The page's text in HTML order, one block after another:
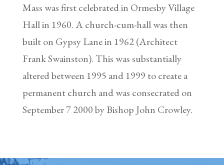
Mass was first celebrated in Ormesby Village
Hall in 1960. A church-cum-hall was then
built on Gypsy Lane in 1962 (Architect
Frank Swainston). This was substantially
altered between 1995 and 1999 to create a
permanent church and was consecrated on
September 7 2000 by Bishop John Crowley.